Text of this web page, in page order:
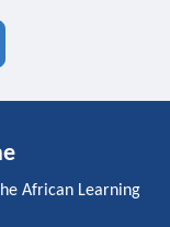
African Learning